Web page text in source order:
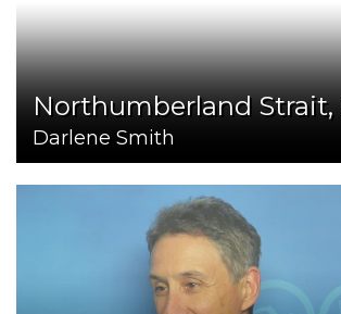
Northumberland Strait,
Darlene Smith